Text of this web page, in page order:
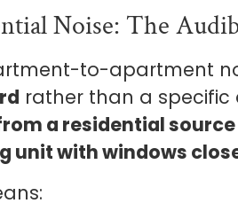
Noise: The
to-apartment
rather than a specific
a residential
unit with windows